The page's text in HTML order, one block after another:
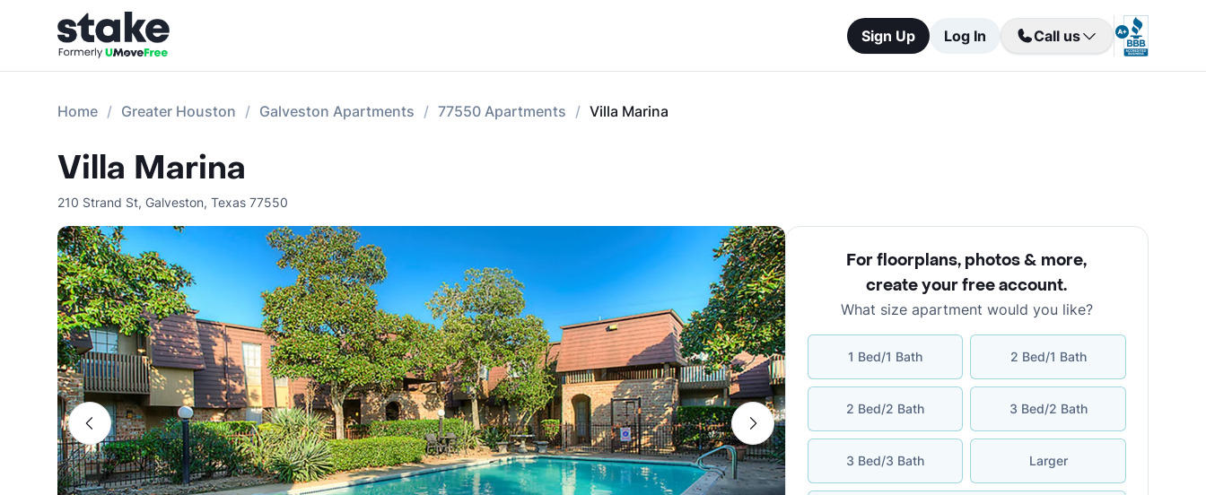
Sign Up Log In Call us
Home Greater Houston Galveston Apartments 77550 Apartments Villa Marina
Villa Marina
210 Strand St, Galveston, Texas 77550
For floorplans, photos & more,
create your free account.
What size apartment would you like?
1 Bed/1 Bath 2 Bed/1 Bath
2 Bed/2 Bath 3 Bed/2 Bath
3 Bed/3 Bath Larger